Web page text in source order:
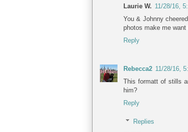
Laurie W. 11/28/16,
You & Johnny
photos make me
Reply
Rebecca2 11/28/16,
This formatt of stills
him?
Reply
Replies